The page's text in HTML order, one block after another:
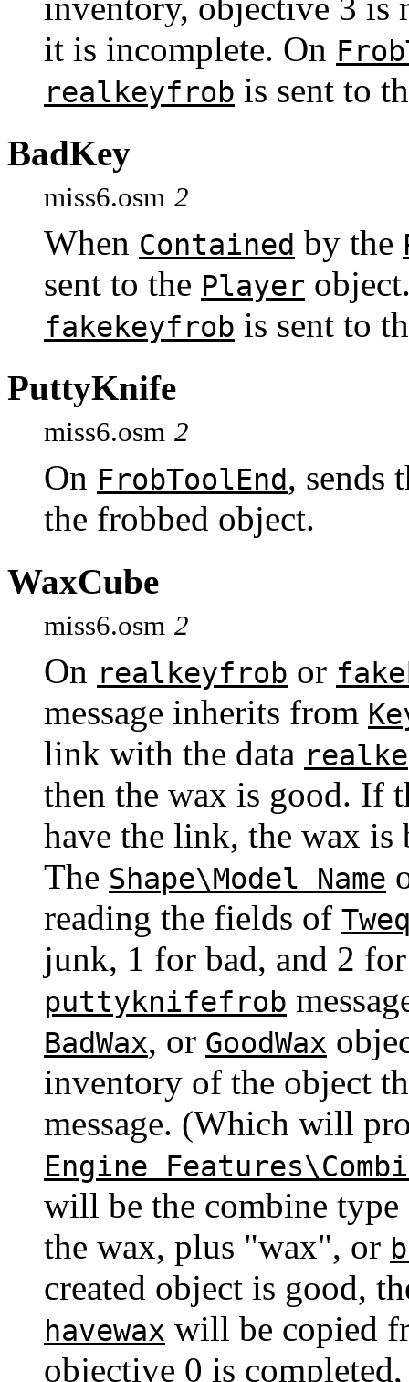
it is incomplete. On
realkeyfrob is sent to
BadKey
miss6.osm 2
When Contained by the
sent to the Player
fakekeyfrob is sent to
PuttyKnife
miss6.osm 2
On FrobToolEnd, sends
the frobbed object.
WaxCube
miss6.osm 2
On realkeyfrob or
message inherits from
link with the data
then the wax is good. If
have the link, the wax is
The Shape\Model Name
reading the fields of
junk, 1 for bad, and 2
puttyknifefrob
BadWax, or GoodWax
inventory of the object
message. (Which will
Engine
will be the combine
the wax, plus "wax", or
created object is good,
havewax will be copied
objective 0 is